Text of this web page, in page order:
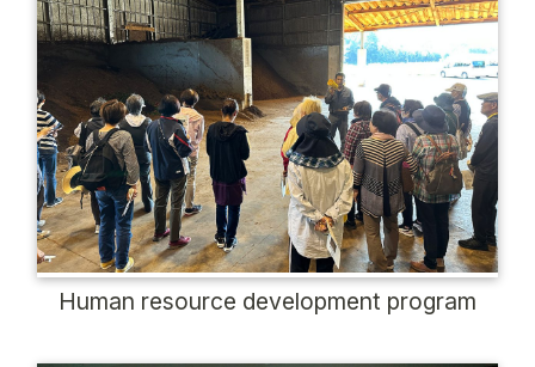
Human resource development program